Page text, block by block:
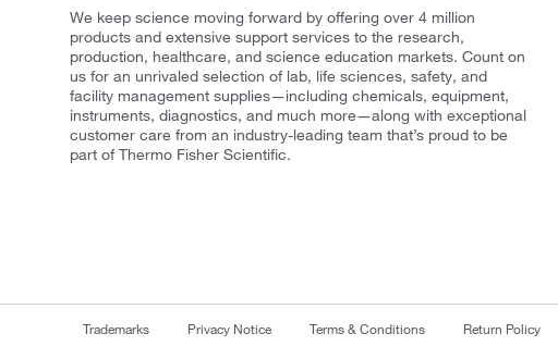
We keep science moving forward by offering over 4 million
products and extensive support services to the research,
production, healthcare, and science education markets. Count on
us for an unrivaled selection of lab, life sciences, safety, and
facility management supplies—including chemicals, equipment,
instruments, diagnostics, and much more—along with exceptional
customer care from an industry-leading team that’s proud to be
part of Thermo Fisher Scientific.
Trademarks Privacy Notice Terms & Conditions Return Policy